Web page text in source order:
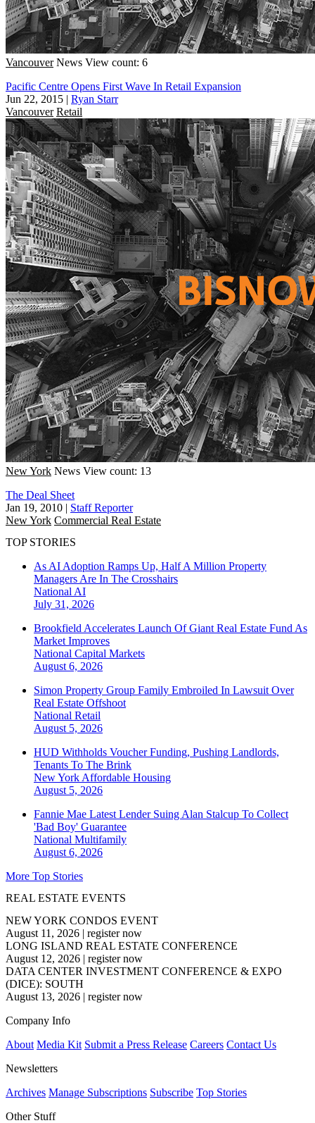
Vancouver News View count: 6
Pacific Centre Opens First Wave In Retail Expansion
Jun 22, 2015 | Ryan Starr
Vancouver Retail
New York News View count: 13
The Deal Sheet
Jan 19, 2010 | Staff Reporter
New York Commercial Real Estate
TOP STORIES
As AI Adoption Ramps Up, Half A Million Property
Managers Are In The Crosshairs
National AI
July 31, 2026
Brookfield Accelerates Launch Of Giant Real Estate Fund As
Market Improves
National Capital Markets
August 6, 2026
Simon Property Group Family Embroiled In Lawsuit Over
Real Estate Offshoot
National Retail
August 5, 2026
HUD Withholds Voucher Funding, Pushing Landlords,
Tenants To The Brink
New York Affordable Housing
August 5, 2026
Fannie Mae Latest Lender Suing Alan Stalcup To Collect
'Bad Boy' Guarantee
National Multifamily
August 6, 2026
More Top Stories
REAL ESTATE EVENTS
NEW YORK CONDOS EVENT
August 11, 2026 | register now
LONG ISLAND REAL ESTATE CONFERENCE
August 12, 2026 | register now
DATA CENTER INVESTMENT CONFERENCE & EXPO
(DICE): SOUTH
August 13, 2026 | register now
Company Info
About Media Kit Submit a Press Release Careers Contact Us
Newsletters
Archives Manage Subscriptions Subscribe Top Stories
Other Stuff